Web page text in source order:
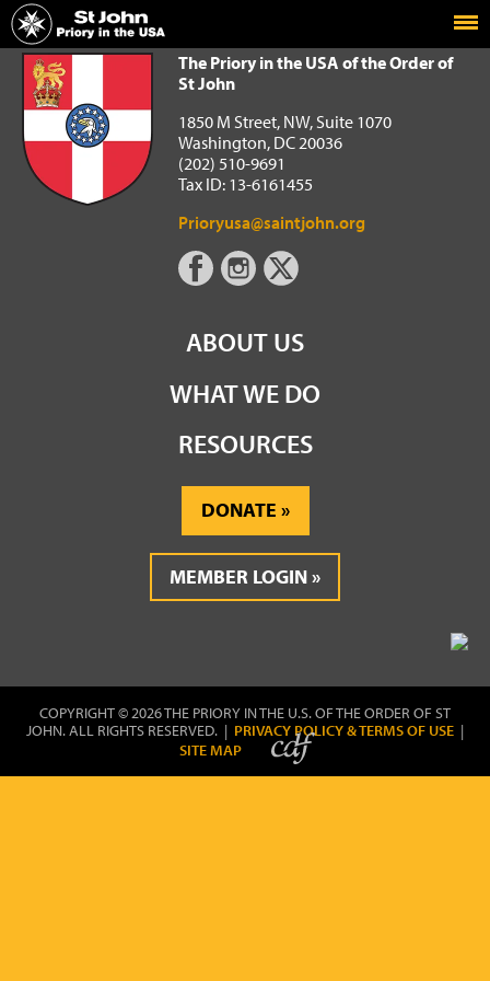
Home
The Priory in the USA of the Order of St John
The Priory in the USA of the Order of
St John
1850 M Street, NW, Suite 1070
Washington, DC 20036
(202) 510-9691
Tax ID: 13-6161455
Prioryusa@saintjohn.org
ABOUT US
WHAT WE DO
RESOURCES
DONATE
MEMBER LOGIN
COPYRIGHT © 2026 THE PRIORY IN THE U.S. OF THE ORDER OF ST
JOHN. ALL RIGHTS RESERVED. | PRIVACY POLICY & TERMS OF USE |
SITE MAP